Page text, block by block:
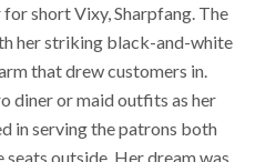
short Vixy, Sharpfang. The
her striking black-and-white
that drew customers in.
diner or maid outfits as her
in serving the patrons both
seats outside. Her dream was